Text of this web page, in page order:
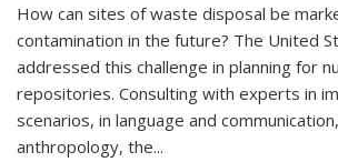
How can sites of waste disposal be
contamination in the future? The United
addressed this challenge in planning for
repositories. Consulting with experts in
scenarios, in language and
anthropology, the...